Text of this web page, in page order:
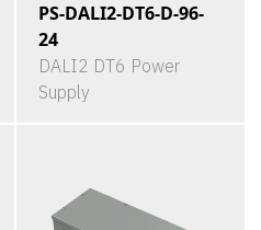
PS-DALI2-DT6-D-96-
24
DALI2 DT6 Power
Supply